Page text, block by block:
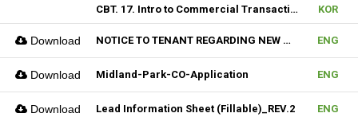
CBT. 17. Intro to Commercial Transaction & 18. Sales Contract Review (I) KOR
Download NOTICE TO TENANT REGARDING NEW MULTIPLE_Hudson MLS Form ENG
Download Midland-Park-CO-Application ENG
Download Lead Information Sheet (Fillable)_REV.2 ENG